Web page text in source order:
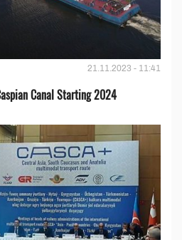
21.11.2023 - 11:41
Canal Starting 2024